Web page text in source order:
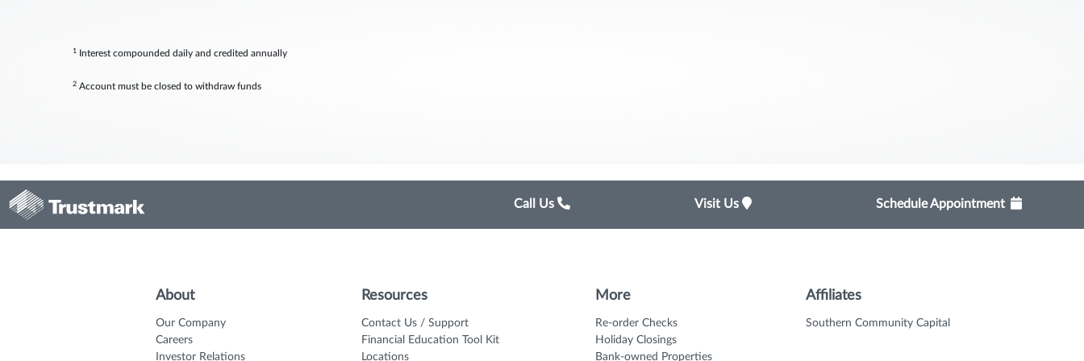
1 Interest compounded daily and credited annually
2 Account must be closed to withdraw funds
Call Us Visit Us Schedule Appointment
About
Our Company
Careers
Investor Relations
Resources
Contact Us / Support
Financial Education Tool Kit
Locations
More
Re-order Checks
Holiday Closings
Bank-owned Properties
Affiliates
Southern Community Capital